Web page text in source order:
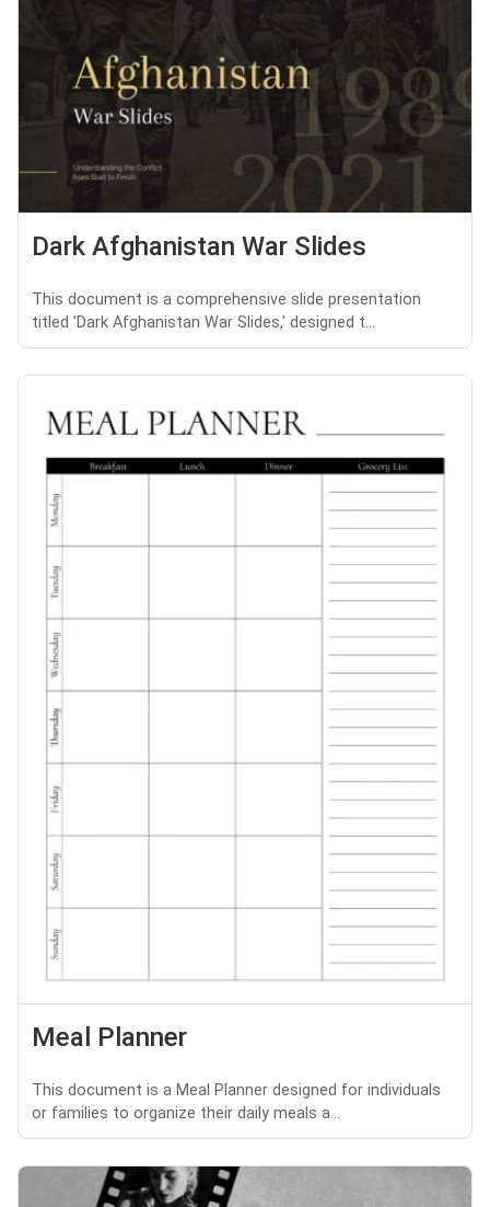
Dark Afghanistan War Slides
This document is a comprehensive slide presentation
titled 'Dark Afghanistan War Slides,' designed t...
Meal Planner
This document is a Meal Planner designed for individuals
or families to organize their daily meals a...